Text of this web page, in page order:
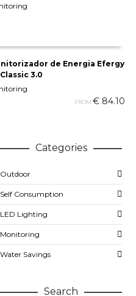
TO CART
de Energia Efergy
3.0
FROM €84.10
Categories
Outdoor
Self Consumption
LED Lighting
Monitoring
Water Savings
Search